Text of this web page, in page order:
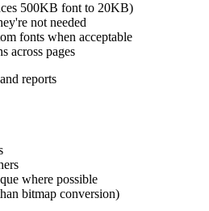
500KB font to 20KB)
not needed
fonts when acceptable
across pages
reports
where possible
bitmap conversion)